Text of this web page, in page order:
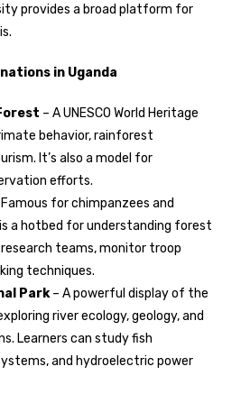
provides a broad platform for
in Uganda
– A UNESCO World Heritage
behavior, rainforest
It’s also a model for
efforts.
for chimpanzees and
a hotbed for understanding forest
teams, monitor troop
techniques.
Park– A powerful display of the
river ecology, geology, and
Learners can study fish
and hydroelectric power